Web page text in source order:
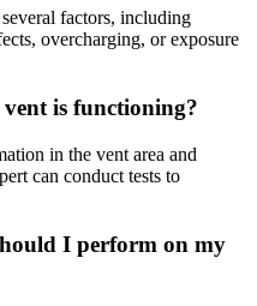
factors, including
overcharging, or exposure
is functioning?
in the vent area and
can conduct tests to
I perform on my